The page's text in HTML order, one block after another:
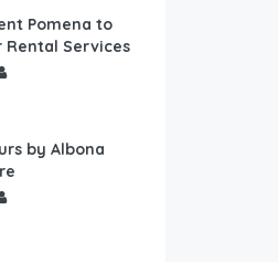
Pomena to
Rental Services
by Albona